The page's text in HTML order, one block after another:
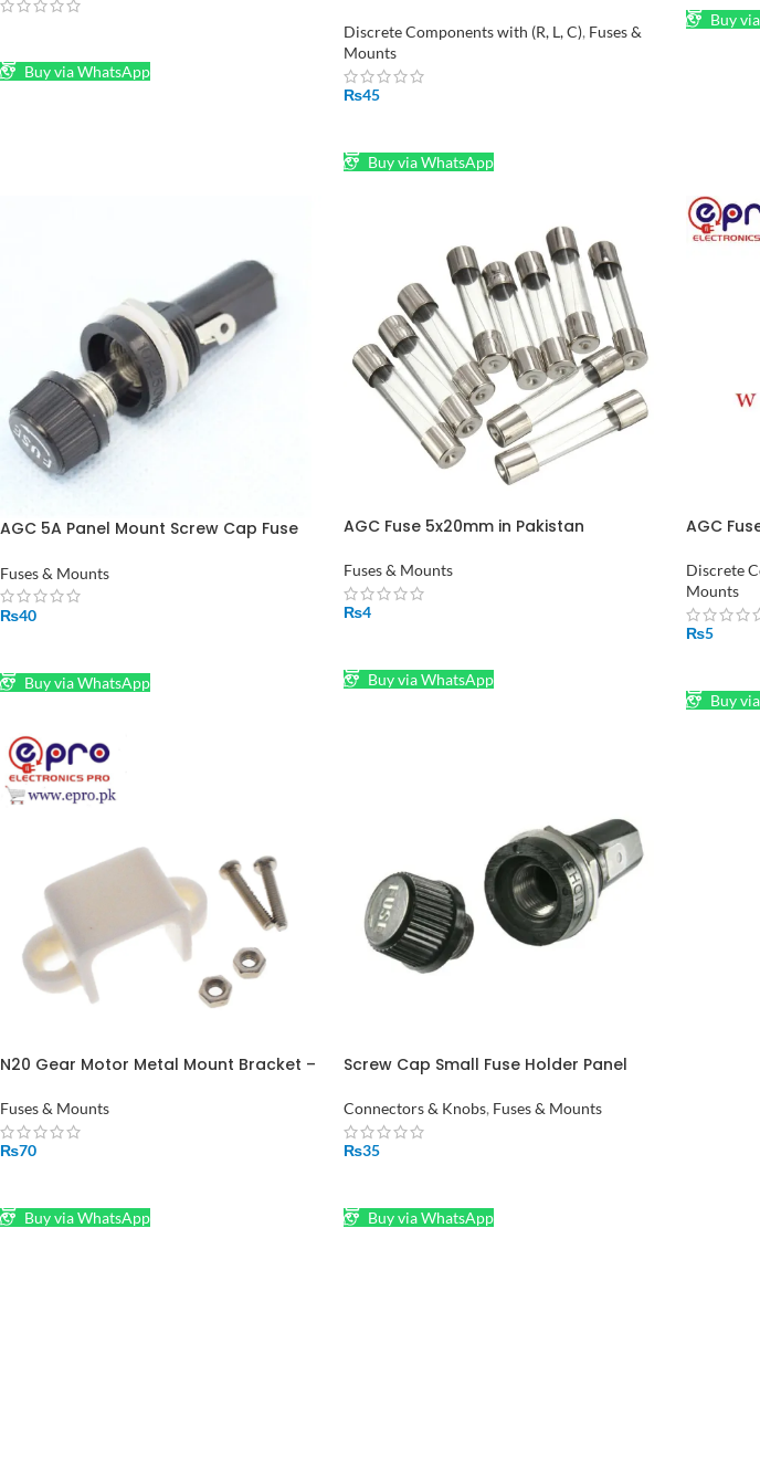
Buy via WhatsApp
Discrete Components with (R, L, C), Fuses &
Mounts
₨45
Buy via WhatsApp
Buy
AGC 5A Panel Mount Screw Cap Fuse
Fuses & Mounts
₨40
Buy via WhatsApp
AGC Fuse 5x20mm in Pakistan
Fuses & Mounts
₨4
Buy via WhatsApp
AGC
Discrete
Mounts
₨5
Buy
N20 Gear Motor Metal Mount Bracket –
Fuses & Mounts
₨70
Buy via WhatsApp
Screw Cap Small Fuse Holder Panel
Connectors & Knobs, Fuses & Mounts
₨35
Buy via WhatsApp